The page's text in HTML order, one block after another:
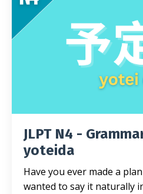
JLPT N4 -
yoteida
Have you ever made a
wanted to say it naturally